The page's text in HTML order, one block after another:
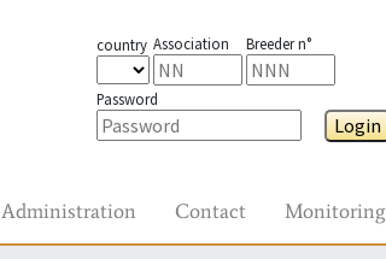
country Association Breeder n°
Password
Login
Administration Contact Monitoring